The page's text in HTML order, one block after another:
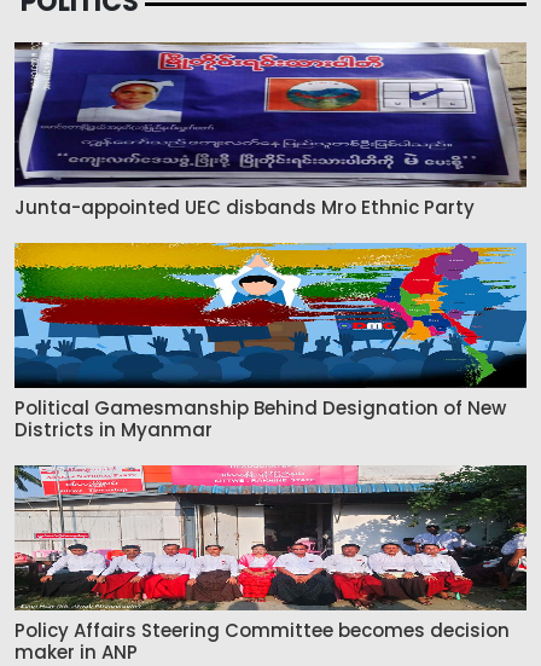
Junta-appointed UEC disbands Mro Ethnic Party
Political Gamesmanship Behind Designation of New
Districts in Myanmar
Policy Affairs Steering Committee becomes decision
maker in ANP